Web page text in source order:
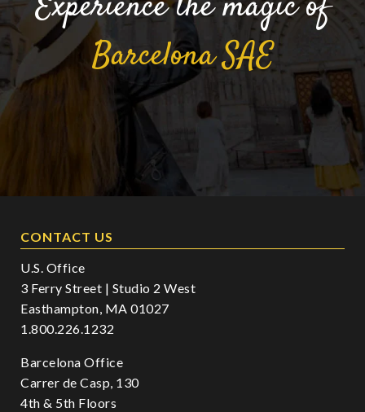
BarcelonaSAE
CONTACT US
U.S. Office
3 Ferry Street | Studio 2 West
Easthampton, MA 01027
1.800.226.1232
Barcelona Office
Carrer de Casp, 130
4th & 5th Floors